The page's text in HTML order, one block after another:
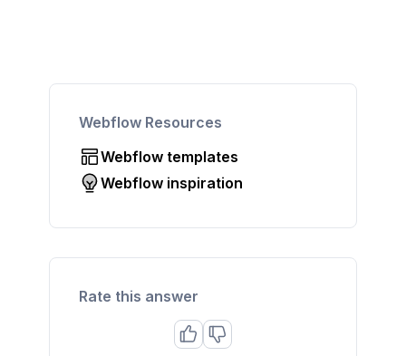
Webflow Resources
Webflow templates
Webflow inspiration
Rate this answer